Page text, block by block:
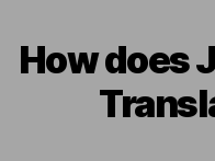
How does